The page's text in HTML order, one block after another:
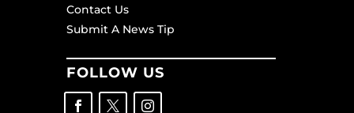
Contact Us
Submit A News Tip
FOLLOW US